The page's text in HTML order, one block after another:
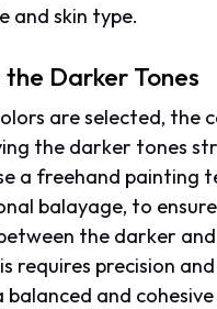
and skin type.
Darker Tones
are selected, the
the darker tones
a freehand painting
balayage, to
the darker
requires precision
and